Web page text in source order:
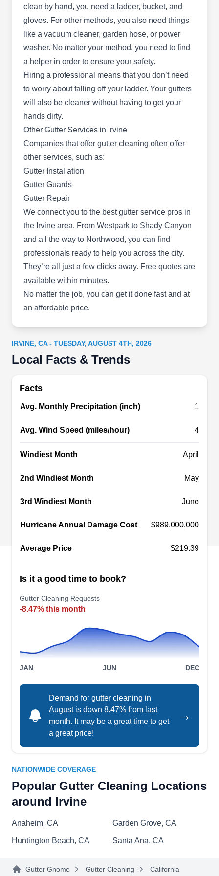
locally owned and operated company, they are
dedicated to providing top-quality gutter services
to residential and commercial properties.
Whether you require gutter installation, repairs, or
maintenance, their skilled team is equipped to
handle the job with precision and expertise.
Power Roofing Orange County
3301 Michelson Dr Suite 2417, Irvine,
Rating:
Power Roofing is a locally-owned and operated
business serving homeowners and business
owners in Los Angeles and Orange County. They
offer professional gutter cleaning and
maintenance services. They also handle roof
installation and repair services. Power Roofing is
fully insured and bonded.
Irvine Roofing and Roof
Rating:
Irvine Roofing and Roof Repair Services is your
comprehensive gutter solutions to your doorstep.
professionals offer impeccable gutter and roof
maintenance, and services for skylights,
Show More...
GF
Maintenance
residential and commercial properties in Irvine
and surrounding areas. The company was
founded in 2002, and since then they have been
pressure washing window cleaning, solar panel
cleaning services, and many more.
AR Alarcon Roofing
Serving Irvine, CA
Whether you need a one-time gutter cleaning or
services to residential clients, ensuring your
gutters are clean, clear, and functioning properly.
Their service includes reroofing/re-covering,
roof repair, and skylight installation and
clean by hand, you need a ladder, bucket, and
gloves. For other methods, you also need things
like a vacuum cleaner, garden hose, or power
washer. No matter your method, you need to find
a helper in order to ensure your safety.
Hiring a professional means that you don’t need
to worry about falling off your ladder. Your gutters
will also be cleaner without having to get your
hands dirty.
Other Gutter Services in Irvine
Companies that offer gutter cleaning often offer
other services, such as:
Gutter Installation
Gutter Guards
Gutter Repair
We connect you to the best gutter service pros in
the Irvine area. From Westpark to Shady Canyon
and all the way to Northwood, you can find
professionals ready to help you across the city.
They’re all just a few clicks away. Free quotes are
available within minutes.
No matter the job, you can get it done fast and at
an affordable price.
IRVINE, CA - TUESDAY, AUGUST 4TH, 2026
Local Facts & Trends
Facts
Avg. Monthly Precipitation (inch) 1
Avg. Wind Speed (miles/hour) 4
Windiest Month April
2nd Windiest Month May
3rd Windiest Month June
Hurricane Annual Damage Cost $989,000,000
Average Price $219.39
Is it a good time to book?
Gutter Cleaning Requests
-8.47% this month
JAN JUN DEC
Demand for gutter cleaning in
August is down 8.47% from last
month. It may be a great time to get
a great price!
→
NATIONWIDE COVERAGE
Popular Gutter Cleaning Locations
around Irvine
Anaheim, CA Garden Grove, CA
Huntington Beach, CA Santa Ana, CA
Gutter Gnome Gutter Cleaning
California